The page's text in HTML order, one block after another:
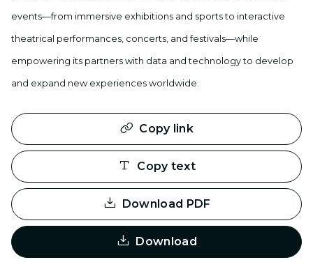
events—from immersive exhibitions and sports to interactive
theatrical performances, concerts, and festivals—while
empowering its partners with data and technology to develop
and expand new experiences worldwide.
Copy link
Copy text
Download PDF
Download